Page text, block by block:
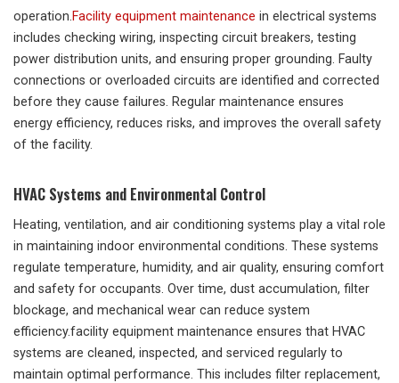
operation.Facility equipment maintenance in electrical systems
includes checking wiring, inspecting circuit breakers, testing
power distribution units, and ensuring proper grounding. Faulty
connections or overloaded circuits are identified and corrected
before they cause failures. Regular maintenance ensures
energy efficiency, reduces risks, and improves the overall safety
of the facility.
HVAC Systems and Environmental Control
Heating, ventilation, and air conditioning systems play a vital role
in maintaining indoor environmental conditions. These systems
regulate temperature, humidity, and air quality, ensuring comfort
and safety for occupants. Over time, dust accumulation, filter
blockage, and mechanical wear can reduce system
efficiency.facility equipment maintenance ensures that HVAC
systems are cleaned, inspected, and serviced regularly to
maintain optimal performance. This includes filter replacement,